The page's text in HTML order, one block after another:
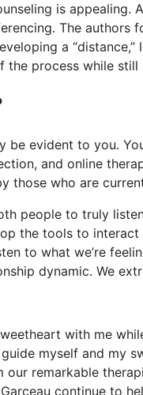
is appealing.
The authors
a
process while
evident to you.
and online
those who are
people to truly
the tools to
to what we’re
dynamic. We
with me
myself and my
remarkable
continue to